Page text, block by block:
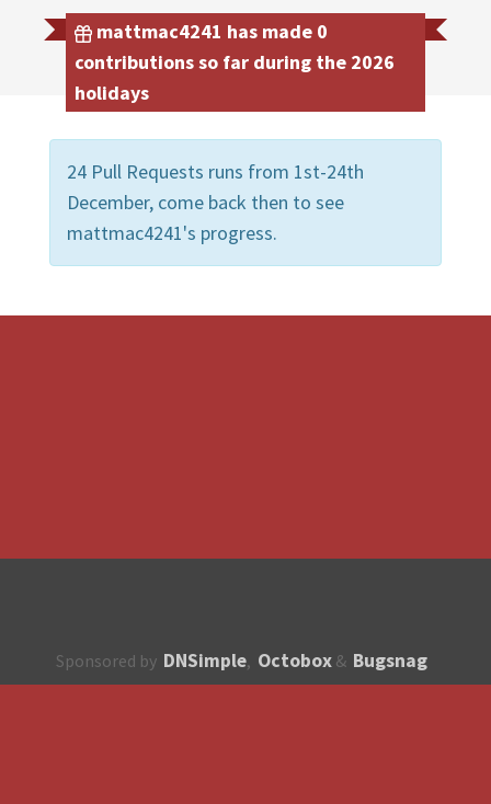
mattmac4241 has made 0
contributions so far during the 2026
holidays
24 Pull Requests runs from 1st-24th
December, come back then to see
mattmac4241's progress.
Sponsored by DNSimple, Octobox & Bugsnag